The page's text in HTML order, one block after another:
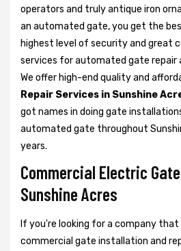
operators and truly antique iron
an automated gate, you get the
highest level of security and great
services for automated gate repair
We offer high-end quality and
Repair Services in Sunshine
got names in doing gate
automated gate throughout
years.
Commercial Electric
Sunshine Acres
If you're looking for a company that
commercial gate installation and